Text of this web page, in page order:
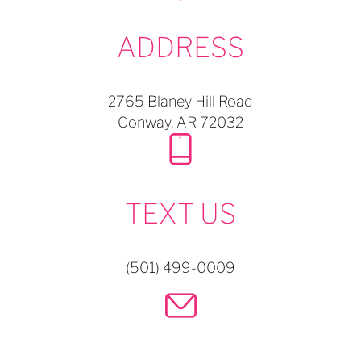
ADDRESS
2765 Blaney Hill Road
Conway, AR 72032
TEXT US
(501) 499-0009